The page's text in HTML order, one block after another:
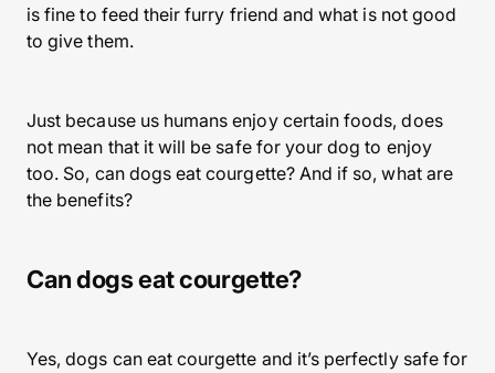
is fine to feed their furry friend and what is not good
to give them.
Just because us humans enjoy certain foods, does
not mean that it will be safe for your dog to enjoy
too. So, can dogs eat courgette? And if so, what are
the benefits?
Can dogs eat courgette?
Yes, dogs can eat courgette and it’s perfectly safe for